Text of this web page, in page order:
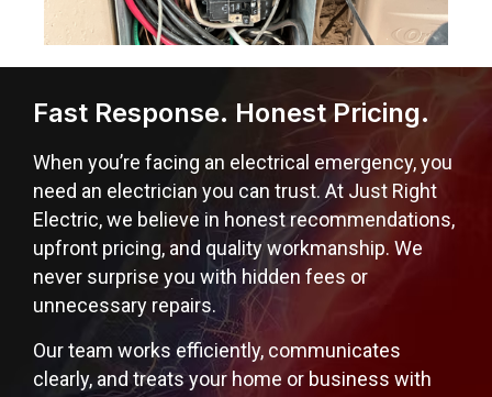
Fast Response. Honest Pricing.
When you’re facing an electrical emergency, you
need an electrician you can trust. At Just Right
Electric, we believe in honest recommendations,
upfront pricing, and quality workmanship. We
never surprise you with hidden fees or
unnecessary repairs.
Our team works efficiently, communicates
clearly, and treats your home or business with